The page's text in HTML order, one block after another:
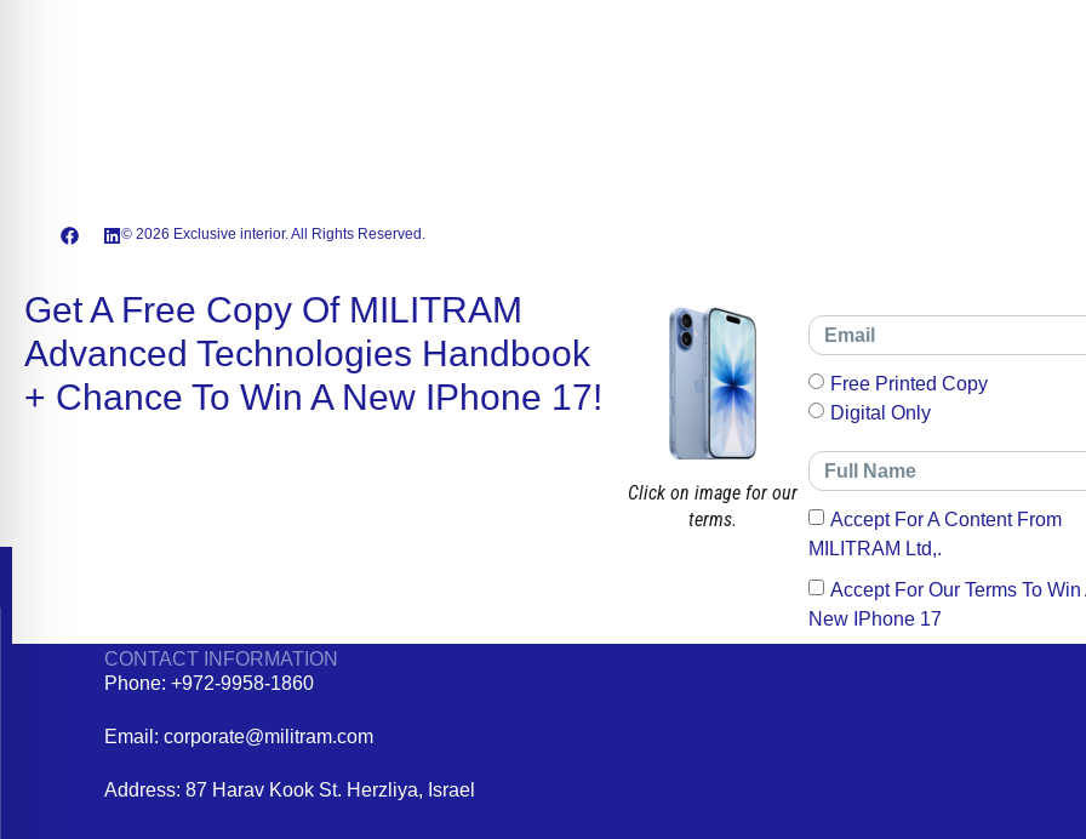
© 2026 Exclusive interior. All Rights Reserved.
Get A Free Copy Of MILITRAM
Advanced Technologies Handbook
+ Chance To Win A New IPhone 17!
Click on image for our
terms.
Free Printed Copy
Digital Only
Accept For A Content From
MILITRAM Ltd,.
Accept For Our Terms To Win
New IPhone 17
CONTACT INFORMATION
Phone: +972-9958-1860
Email: corporate@militram.com
Address: 87 Harav Kook St. Herzliya, Israel